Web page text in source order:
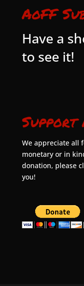
AoFF
Have a
to see it!
Support
We appreciate all
monetary or in
donation, please
you!